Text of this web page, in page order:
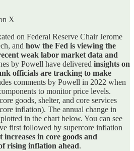
X
on Federal Reserve Chair Jerome
and how the Fed is viewing the
weak labor market data and
by Powell have delivered insights on
officials are tracking to make
comments by Powell in 2022 when
to monitor price levels.
goods, shelter, and core services
inflation). The annual change in
in the chart below. You can see
first followed by supercore inflation
increases in core goods and
rising inflation ahead.